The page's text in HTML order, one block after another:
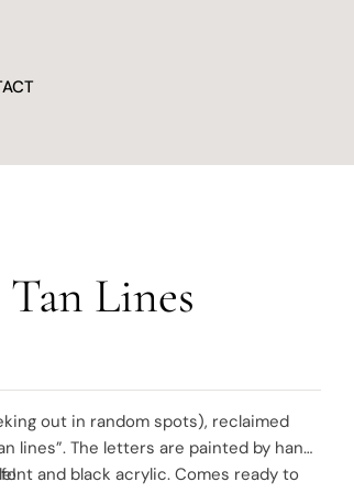
Lines
out in random spots), reclaimed
lines”. The letters are painted by hand
and black acrylic. Comes ready to